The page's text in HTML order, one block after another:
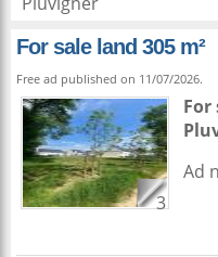
For sale land 305 m²
Free ad published on 11/07/2026.
3
For
Ad